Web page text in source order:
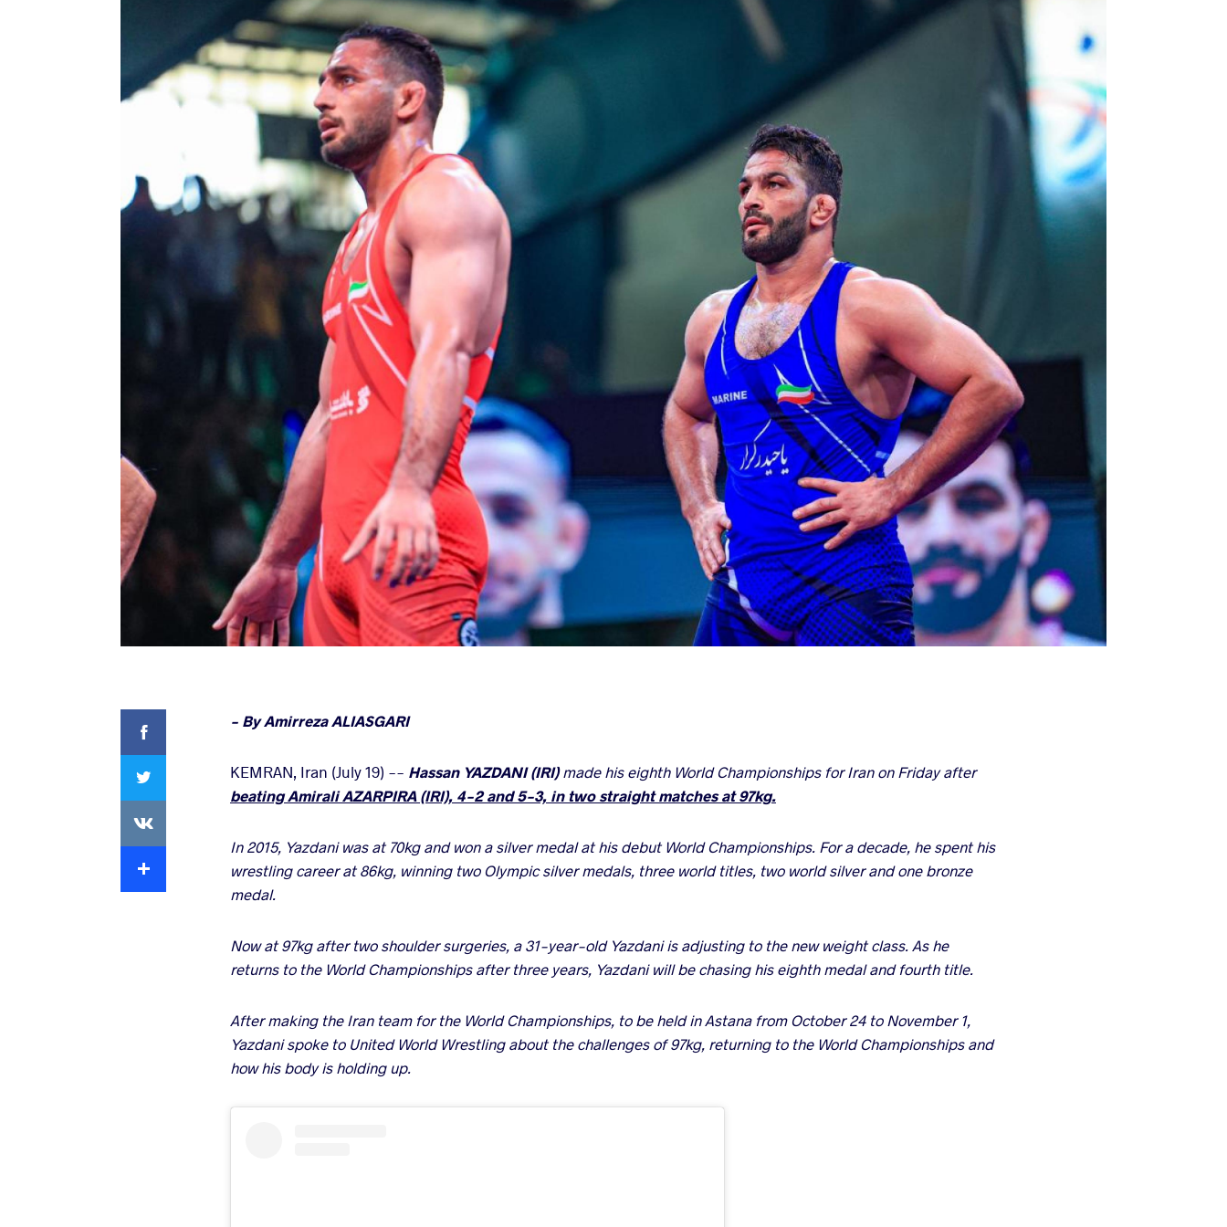
Facebook - By Amirreza ALIASGARI
KEMRAN, Iran (July 19) -- Hassan YAZDANI (IRI)made his eighth World Championships for Iran on Friday after
beating Amirali AZARPIRA (IRI), 4-2 and 5-3, in two straight matches at 97kg.
In 2015, Yazdani was at 70kg and won a silver medal at his debut World Championships. For a decade, he spent his
wrestling career at 86kg, winning two Olympic silver medals, three world titles, two world silver and one bronze
medal.
Now at 97kg after two shoulder surgeries, a 31-year-old Yazdani is adjusting to the new weight class. As he
returns to the World Championships after three years, Yazdani will be chasing his eighth medal and fourth title.
After making the Iran team for the World Championships, to be held in Astana from October 24 to November 1,
Yazdani spoke to United World Wrestling about the challenges of 97kg, returning to the World Championships and
how his body is holding up.